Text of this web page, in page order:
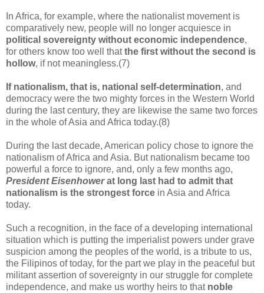
In Africa, for example, where the nationalist movement is
comparatively new, people will no longer acquiesce in
political sovereignty without economic independence,
for others know too well thatthe first without the second is
hollow, if not meaningless.(7)
If nationalism, that is, national self-determination, and
democracy were the two mighty forces in the Western World
during the last century, they are likewise the same two forces
in the whole of Asia and Africa today.(8)
During the last decade, American policy chose to ignore the
nationalism of Africa and Asia. But nationalism became too
powerful a force to ignore, and, only a few months ago,
President Eisenhower at long last had to admit that
nationalism is the strongest force in Asia and Africa
today.
Such a recognition, in the face of a developing international
situation which is putting the imperialist powers under grave
suspicion among the peoples of the world, is a tribute to us,
the Filipinos of today, for the part we play in the peaceful but
militant assertion of sovereignty in our struggle for complete
independence, and make us worthy heirs to that noble